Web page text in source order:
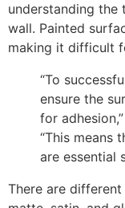
understanding
wall. Painted
making it difficult
“To
ensure the
for
“This means
are essential
There are